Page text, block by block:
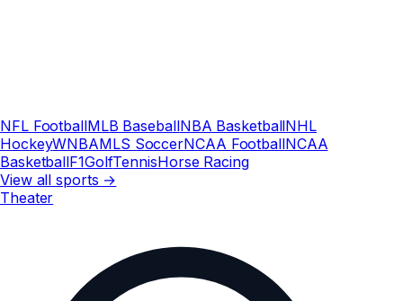
NFL FootballMLB BaseballNBA BasketballNHL
HockeyWNBAMLS SoccerNCAA FootballNCAA
BasketballF1GolfTennisHorse Racing
View all sports →
Theater